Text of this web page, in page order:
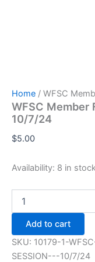
Home / WFSC
WFSC Member
10/7/24
$5.00
Availability: 8 in
Member
Figure
Skating
Session
-
Add to cart
SKU: 10179-1-
SESSION---10/7/24